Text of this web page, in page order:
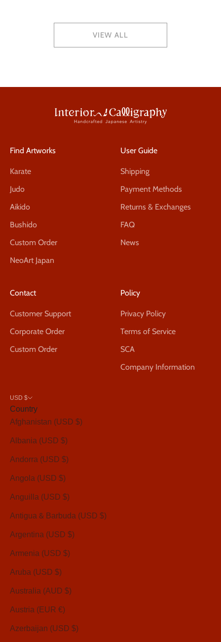
VIEW ALL
Find Artworks
Karate
Judo
Aikido
Bushido
Custom Order
NeoArt Japan
User Guide
Shipping
Payment Methods
Returns & Exchanges
FAQ
News
Contact
Customer Support
Corporate Order
Custom Order
Policy
Privacy Policy
Terms of Service
SCA
Company Information
USD $
Country
Afghanistan (USD $)
Albania (USD $)
Andorra (USD $)
Angola (USD $)
Anguilla (USD $)
Antigua & Barbuda (USD $)
Argentina (USD $)
Armenia (USD $)
Aruba (USD $)
Australia (AUD $)
Austria (EUR €)
Azerbaijan (USD $)